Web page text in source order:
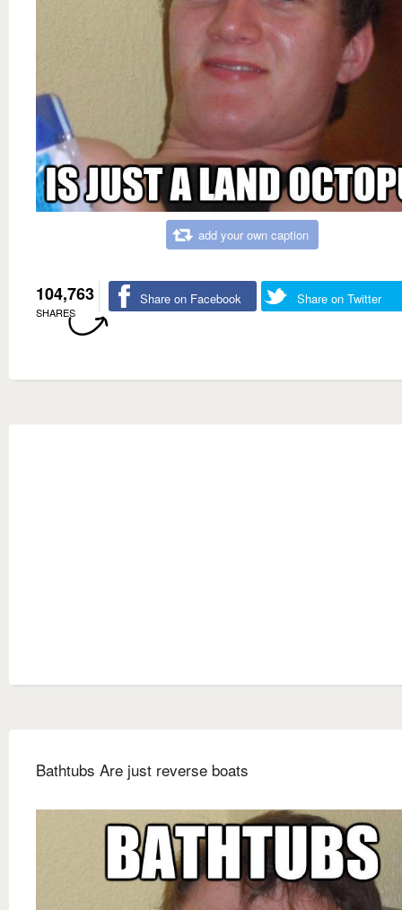
add your own caption
104,763
SHARES
Share on Facebook Share on Twitter
Bathtubs Are just reverse boats